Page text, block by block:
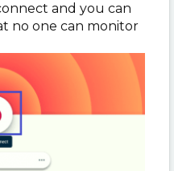
and you can
no one can monitor